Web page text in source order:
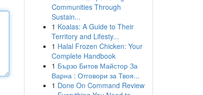
Communities Through
Sustain...
1 Koalas: A Guide to Their
Territory and Lifesty...
1 Halal Frozen Chicken: Your
Complete Handbook
1 Бързо Битов Майстор За
Варна : Отговори за Твоя...
1 Done On Command Review